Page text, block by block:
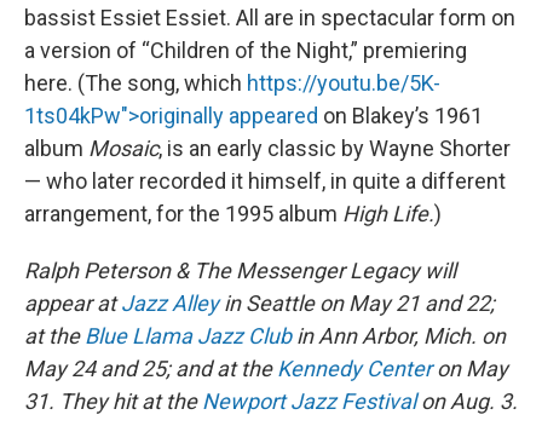
bassist Essiet Essiet. All are in spectacular form on
a version of “Children of the Night,” premiering
here. (The song, which https://youtu.be/5K-
1ts04kPw">originally appeared on Blakey’s 1961
album Mosaic, is an early classic by Wayne Shorter
— who later recorded it himself, in quite a different
arrangement, for the 1995 album High Life.)
Ralph Peterson & The Messenger Legacy will
appear atJazz Alleyin Seattle on May 21 and 22;
at theBlue Llama Jazz Clubin Ann Arbor, Mich. on
May 24 and 25; and at theKennedy Centeron May
31. They hit at theNewport Jazz Festivalon Aug. 3.